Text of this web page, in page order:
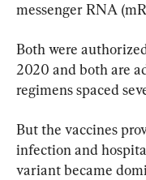
messenger RNA
Both were
2020 and both are
regimens spaced
But the vaccines
infection and
variant became